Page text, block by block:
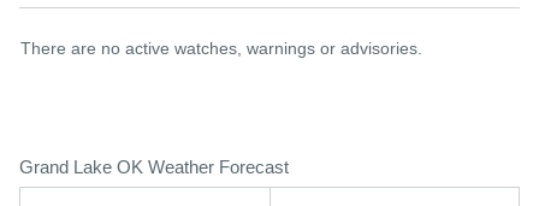
There are no active watches, warnings or advisories.
Grand Lake OK Weather Forecast